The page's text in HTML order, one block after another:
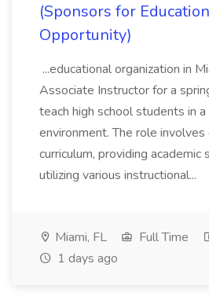
(Sponsors for
Opportunity)
...educational organization in
Associate Instructor for a
teach high school students in
environment. The role
curriculum, providing academic
utilizing various instructional...
Miami, FL Full Time
1 days ago